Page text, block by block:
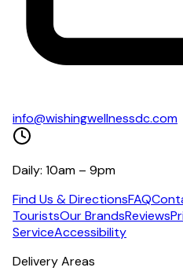
info@wishingwellnessdc.com
Daily: 10am – 9pm
Find Us & DirectionsFAQ
TouristsOur BrandsReviews
ServiceAccessibility
Delivery Areas